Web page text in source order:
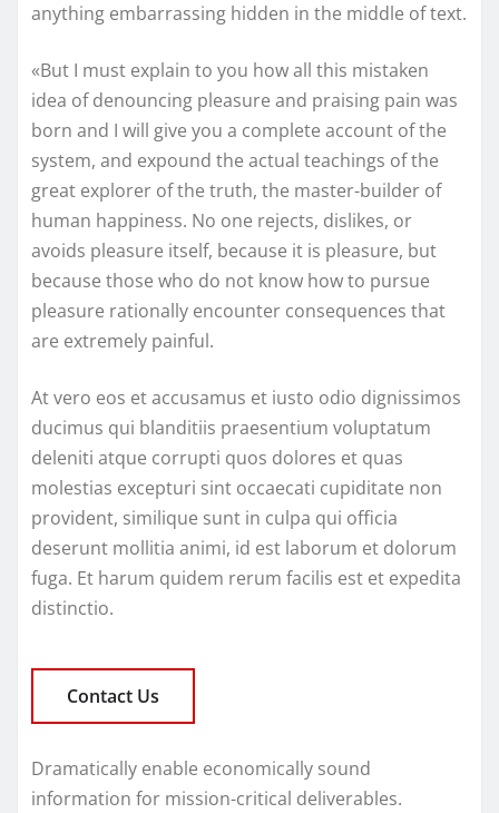
anything embarrassing hidden in the middle of text.
«But I must explain to you how all this mistaken
idea of denouncing pleasure and praising pain was
born and I will give you a complete account of the
system, and expound the actual teachings of the
great explorer of the truth, the master-builder of
human happiness. No one rejects, dislikes, or
avoids pleasure itself, because it is pleasure, but
because those who do not know how to pursue
pleasure rationally encounter consequences that
are extremely painful.
At vero eos et accusamus et iusto odio dignissimos
ducimus qui blanditiis praesentium voluptatum
deleniti atque corrupti quos dolores et quas
molestias excepturi sint occaecati cupiditate non
provident, similique sunt in culpa qui officia
deserunt mollitia animi, id est laborum et dolorum
fuga. Et harum quidem rerum facilis est et expedita
distinctio.
Contact Us
Dramatically enable economically sound
information for mission-critical deliverables.